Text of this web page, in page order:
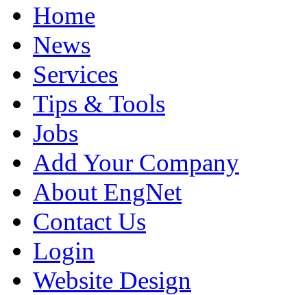
Home
News
Services
Tips & Tools
Jobs
Add Your Company
About EngNet
Contact Us
Login
Website Design